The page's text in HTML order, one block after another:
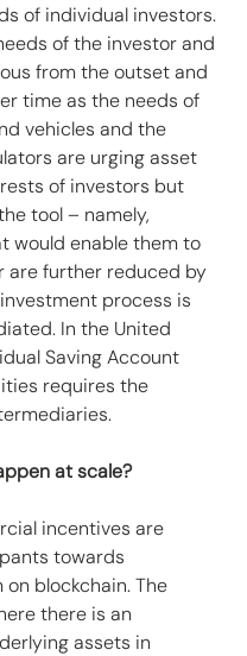
of individual investors.
of the investor and
from the outset and
time as the needs of
vehicles and the
are urging asset
of investors but
tool – namely,
would enable them to
are further reduced by
process is
In the United
Saving Account
requires the
at scale?
incentives are
towards
blockchain. The
there is an
assets in